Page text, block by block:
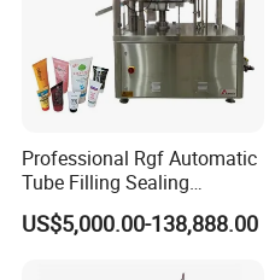
Professional Rgf Automatic
Tube Filling Sealing
Machine for Pharmaceutical
and Ointment Tube Sealing
US$5,000.00-138,888.00